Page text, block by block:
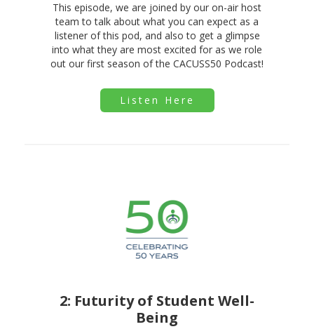
This episode, we are joined by our on-air host
team to talk about what you can expect as a
listener of this pod, and also to get a glimpse
into what they are most excited for as we role
out our first season of the CACUSS50 Podcast!
Listen Here
2: Futurity of Student Well-
Being